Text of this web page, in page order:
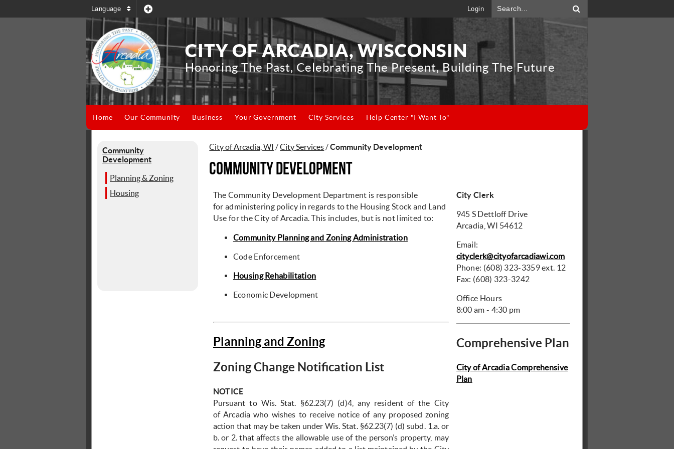
Language Login
CITY OF ARCADIA, WISCONSIN
Honoring The Past, Celebrating The Present, Building The Future
Home Our Community Business Your Government City Services Help Center "I Want To"
Community
Development
Planning & Zoning
Housing
City of Arcadia, WI /City Services/Community Development
Community Development
The Community Development Department is responsible
for administering policy in regards to the Housing Stock and Land
Use for the City of Arcadia. This includes, but is not limited to:
Community Planning and Zoning Administration
Code Enforcement
Housing Rehabilitation
Economic Development
Planning and Zoning
Zoning Change Notification List
NOTICE
Pursuant to Wis. Stat. §62.23(7) (d)4, any resident of the City
of Arcadia who wishes to receive notice of any proposed zoning
actionthat may be taken under Wis. Stat. §62.23(7) (d) subd. 1.a. or
b. or 2.that affects the allowable use of the person’s property, may
City Clerk
945 S Dettloff Drive
Arcadia, WI 54612
Email:
cityclerk@cityofarcadiawi.com
Phone: (608) 323-3359 ext. 12
Fax: (608) 323-3242
Office Hours
8:00 am - 4:30 pm
Comprehensive Plan
City of Arcadia Comprehensive
Plan